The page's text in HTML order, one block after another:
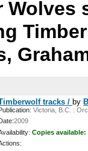
tracks / by
Victoria, B.C. :
Date:2009
Copies available: